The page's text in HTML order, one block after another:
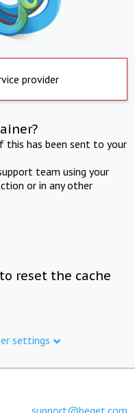
provider
this has been sent to your
team using your
or in any other
reset the cache
settings
support@beget.com